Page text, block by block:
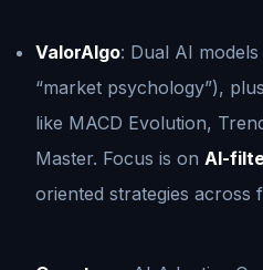
ValorAlgo: Dual AI
“market psychology”),
like MACD Evolution,
Master. Focus is on AI-
oriented strategies across